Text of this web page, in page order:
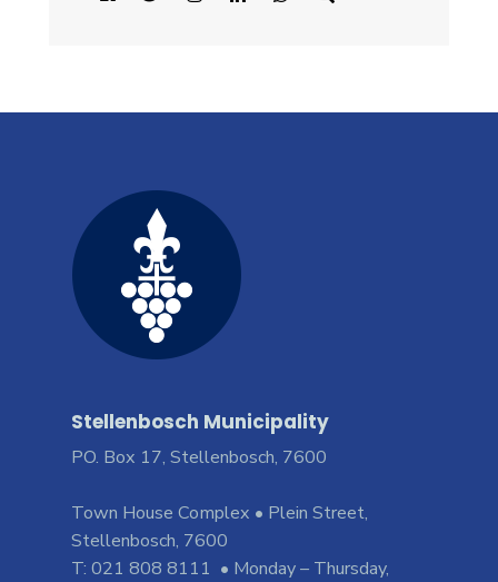
Stellenbosch Municipality
PO. Box 17, Stellenbosch, 7600
Town House Complex • Plein Street,
Stellenbosch, 7600
T: 021 808 8111 • Monday – Thursday,